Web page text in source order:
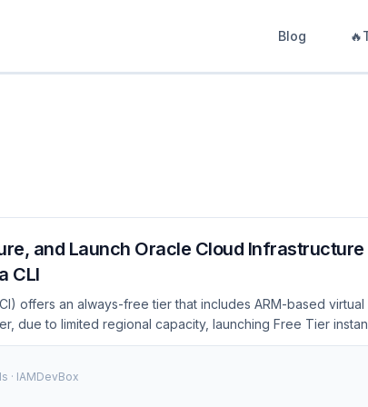
Blog
and Launch Oracle Cloud Infrastructure
CLI
offers an always-free tier that includes ARM-based virtual
due to limited regional capacity, launching Free Tier
in failure. Each failure forces you to manually
method when capacity is scarce. Visual Overview: graph
· IAMDevBox